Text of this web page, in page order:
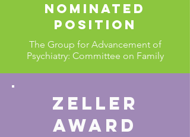
Nominated
position
The Group for Advancement of
Psychiatry: Committee on Family
ZELLER
AWARD